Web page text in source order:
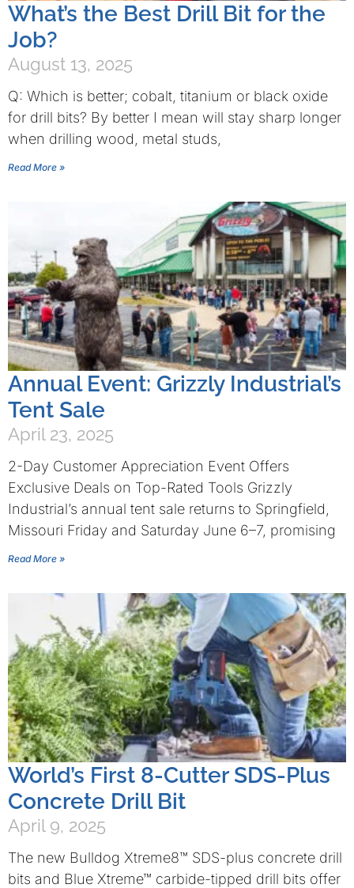
What’s the Best Drill Bit for the
Job?
August 13, 2025
Q: Which is better; cobalt, titanium or black oxide
for drill bits? By better I mean will stay sharp longer
when drilling wood, metal studs,
Read More »
Annual Event: Grizzly Industrial’s
Tent Sale
April 23, 2025
2-Day Customer Appreciation Event Offers
Exclusive Deals on Top-Rated Tools Grizzly
Industrial’s annual tent sale returns to Springfield,
Missouri Friday and Saturday June 6–7, promising
Read More »
World’s First 8-Cutter SDS-Plus
Concrete Drill Bit
April 9, 2025
The new Bulldog Xtreme8™ SDS-plus concrete drill
bits and Blue Xtreme™ carbide-tipped drill bits offer